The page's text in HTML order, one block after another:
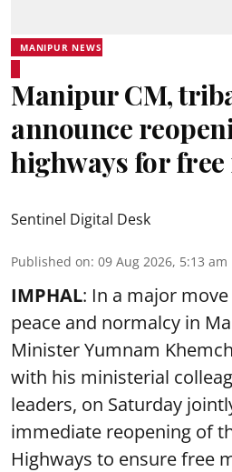
MANIPUR NEWS
Manipur CM,
announce
highways for
Sentinel Digital Desk
Published on: 09 Aug 2026, 5:13 am
IMPHAL: In a major
peace and normalcy in
Minister Yumnam
with his ministerial
leaders, on Saturday
immediate reopening of
Highways to ensure free